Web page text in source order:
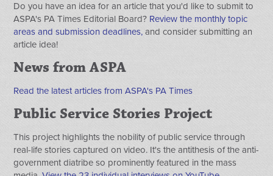
Do you have an idea for an article that you'd like to submit to
ASPA's PA Times Editorial Board? Review the monthly topic
areas and submission deadlines,and consider submitting an
article idea!
News from ASPA
Read the latest articles from ASPA's PA Times
Public Service Stories Project
This project highlights the nobility of public service through
real-life stories captured on video. It's the antithesis of the anti-
government diatribe so prominently featured in the mass